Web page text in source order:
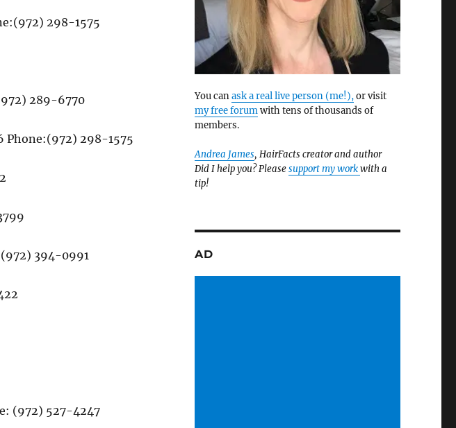
298-1575
289-6770
Phone:(972) 298-1575
(972) 394-0991
(972) 527-4247
You canask a real live person (me!),or visit
my free forumwith tens of thousands of
members.
Andrea James, HairFacts creator and author
Did I help you? Pleasesupport my workwith a
tip!
AD